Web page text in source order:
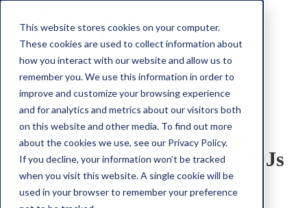
This website stores cookies on your computer.
These cookies are used to collect information about
how you interact with our website and allow us to
remember you. We use this information in order to
improve and customize your browsing experience
and for analytics and metrics about our visitors both
on this website and other media. To find out more
about the cookies we use, see our Privacy Policy.
If you decline, your information won’t be tracked
when you visit this website. A single cookie will be
used in your browser to remember your preference
Community Music Support
How London’s Local Music
Scene Is Thriving, and the DJs
Behind It